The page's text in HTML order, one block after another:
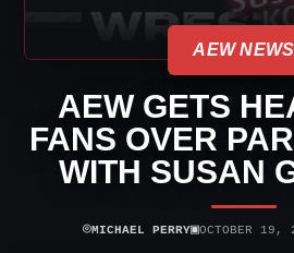
AEW NEWS
AEW GETS
FANS OVER
WITH SUSAN
⌾MICHAEL PERRY▣OCTOBER 19,